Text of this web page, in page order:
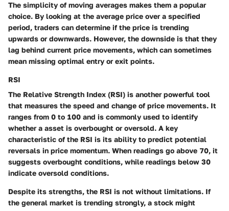
The simplicity of moving averages makes them a popular
choice. By looking at the average price over a specified
period, traders can determine if the price is trending
upwards or downwards. However, the downside is that they
lag behind current price movements, which can sometimes
mean missing optimal entry or exit points.
RSI
The Relative Strength Index (RSI) is another powerful tool
that measures the speed and change of price movements. It
ranges from 0 to 100 and is commonly used to identify
whether a asset is overbought or oversold. A key
characteristic of the RSI is its ability to predict potential
reversals in price momentum. When readings go above 70, it
suggests overbought conditions, while readings below 30
indicate oversold conditions.
Despite its strengths, the RSI is not without limitations. If
the general market is trending strongly, a stock might